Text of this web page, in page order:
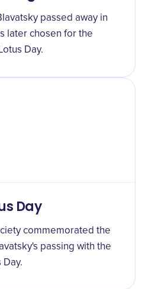
passed away in
later chosen for the
Day.
Day
commemorated the
passing with the
Day.